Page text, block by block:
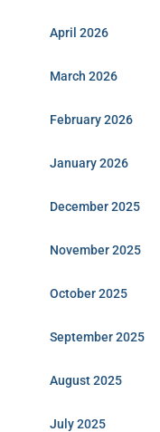
April 2026
March 2026
February 2026
January 2026
December 2025
November 2025
October 2025
September 2025
August 2025
July 2025